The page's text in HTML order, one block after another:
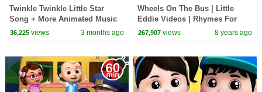
Twinkle Twinkle Little Star
Song + More Animated Music
Videos for Kids
36,225views 3 months ago
Wheels On The Bus | Little
Eddie Videos | Rhymes For
Kids
267,907 views 8 years ago